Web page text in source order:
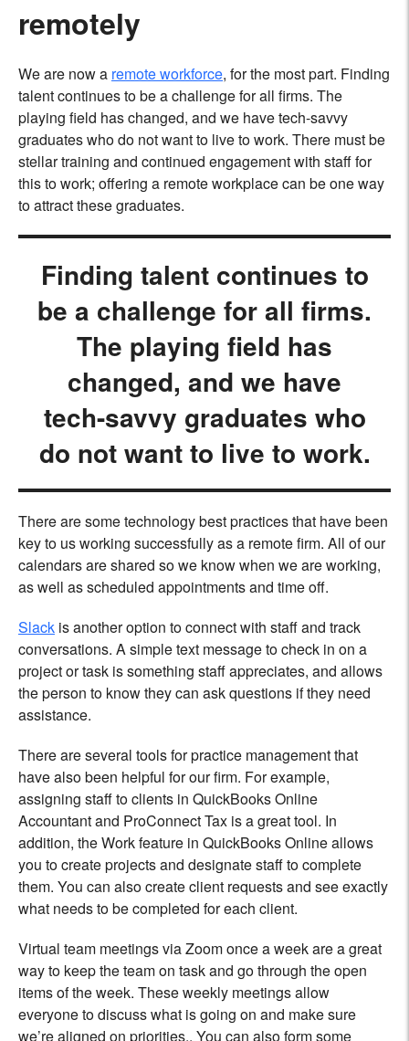
remotely
We are now a remote workforce, for the most part. Finding
talent continues to be a challenge for all firms. The
playing field has changed, and we have tech-savvy
graduates who do not want to live to work. There must be
stellar training and continued engagement with staff for
this to work; offering a remote workplace can be one way
to attract these graduates.
Finding talent continues to
be a challenge for all firms.
The playing field has
changed, and we have
tech-savvy graduates who
do not want to live to work.
There are some technology best practices that have been
key to us working successfully as a remote firm. All of our
calendars are shared so we know when we are working,
as well as scheduled appointments and time off.
Slack is another option to connect with staff and track
conversations. A simple text message to check in on a
project or task is something staff appreciates, and allows
the person to know they can ask questions if they need
assistance.
There are several tools for practice management that
have also been helpful for our firm. For example,
assigning staff to clients in QuickBooks Online
Accountant and ProConnect Tax is a great tool. In
addition, the Work feature in QuickBooks Online allows
you to create projects and designate staff to complete
them. You can also create client requests and see exactly
what needs to be completed for each client.
Virtual team meetings via Zoom once a week are a great
way to keep the team on task and go through the open
items of the week. These weekly meetings allow
everyone to discuss what is going on and make sure
we’re aligned on priorities,. You can also form some